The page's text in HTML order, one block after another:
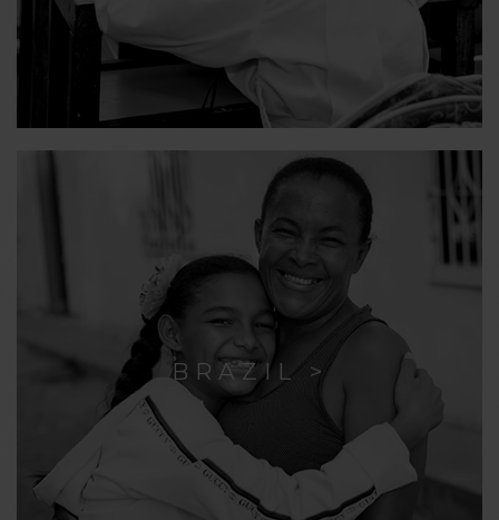
BRAZIL >